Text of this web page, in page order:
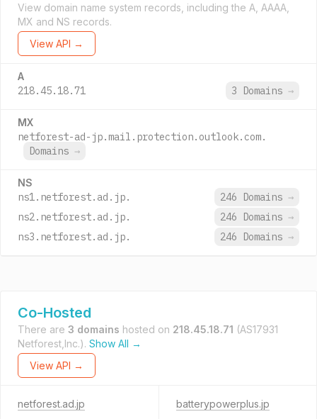
View domain name system records, including the A, AAAA,
MX and NS records.
View API →
A
218.45.18.71 3 Domains →
MX
netforest-ad-jp.mail.protection.outlook.com.
Domains →
NS
ns1.netforest.ad.jp. 246 Domains →
ns2.netforest.ad.jp.
246 Domains →
ns3.netforest.ad.jp.
246 Domains →
Co-Hosted
There are 3 domains hosted on 218.45.18.71 (AS17931
Netforest,Inc.). Show All →
View API →
netforest.ad.jp batterypowerplus.jp